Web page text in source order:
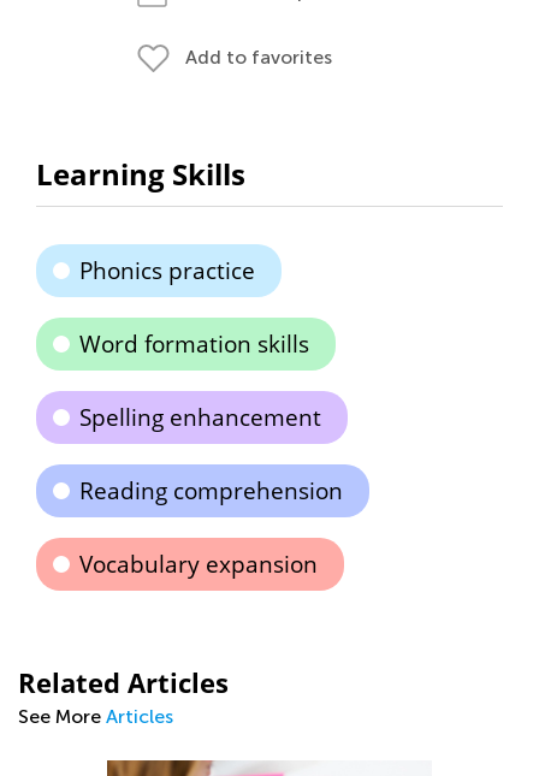
Add to favorites
Learning Skills
Phonics practice
Word formation skills
Spelling enhancement
Reading comprehension
Vocabulary expansion
Related Articles
See More Articles